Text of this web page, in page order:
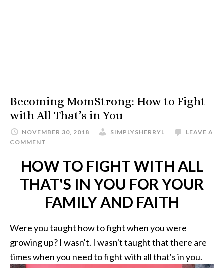
Becoming MomStrong: How to Fight
with All That’s in You
NOVEMBER 30, 2018 SIMPLYSHERRYL
LEAVE A
COMMENT
HOW TO FIGHT WITH ALL
THAT'S IN YOU FOR YOUR
FAMILY AND FAITH
Were you taught how to fight when you were
growing up? I wasn't. I wasn't taught that there are
times when you need to fight with all that's in you.